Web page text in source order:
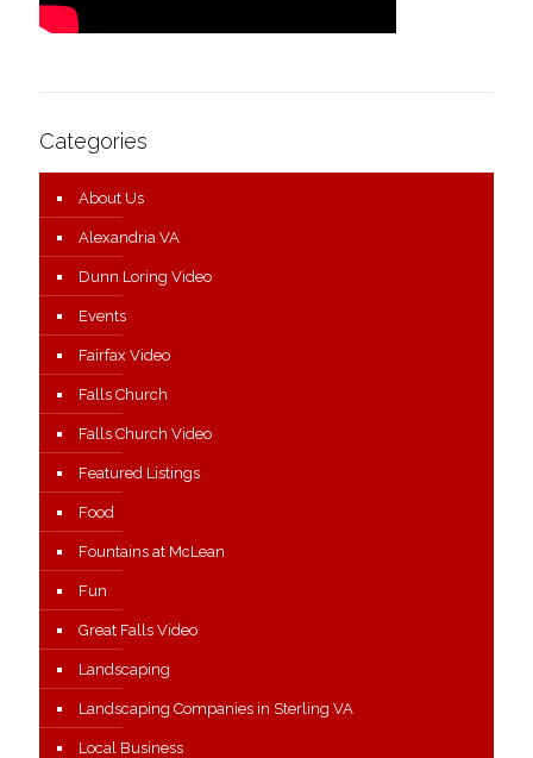
Categories
About Us
Alexandria VA
Dunn Loring Video
Events
Fairfax Video
Falls Church
Falls Church Video
Featured Listings
Food
Fountains at McLean
Fun
Great Falls Video
Landscaping
Landscaping Companies in Sterling VA
Local Business